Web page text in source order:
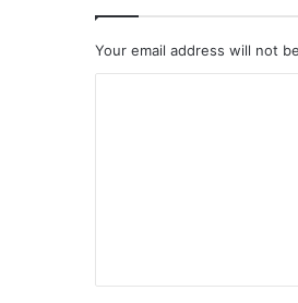
Your email address will not
t